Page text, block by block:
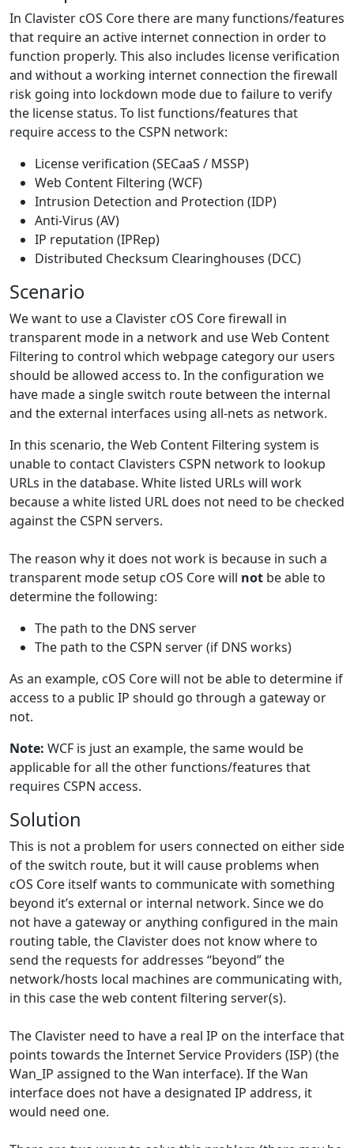
In Clavister cOS Core there are many functions/features
that require an active internet connection in order to
function properly. This also includes license verification
and without a working internet connection the firewall
risk going into lockdown mode due to failure to verify
the license status. To list functions/features that
require access to the CSPN network:
License verification (SECaaS / MSSP)
Web Content Filtering (WCF)
Intrusion Detection and Protection (IDP)
Anti-Virus (AV)
IP reputation (IPRep)
Distributed Checksum Clearinghouses (DCC)
Scenario
We want to use a Clavister cOS Core firewall in
transparent mode in a network and use Web Content
Filtering to control which webpage category our users
should be allowed access to. In the configuration we
have made a single switch route between the internal
and the external interfaces using all-nets as network.
In this scenario, the Web Content Filtering system is
unable to contact Clavisters CSPN network to lookup
URLs in the database. White listed URLs will work
because a white listed URL does not need to be checked
against the CSPN servers.
The reason why it does not work is because in such a
transparent mode setup cOS Core will not be able to
determine the following:
The path to the DNS server
The path to the CSPN server (if DNS works)
As an example, cOS Core will not be able to determine if
access to a public IP should go through a gateway or
not.
Note: WCF is just an example, the same would be
applicable for all the other functions/features that
requires CSPN access.
Solution
This is not a problem for users connected on either side
of the switch route, but it will cause problems when
cOS Core itself wants to communicate with something
beyond it’s external or internal network. Since we do
not have a gateway or anything configured in the main
routing table, the Clavister does not know where to
send the requests for addresses “beyond” the
network/hosts local machines are communicating with,
in this case the web content filtering server(s).
The Clavister need to have a real IP on the interface that
points towards the Internet Service Providers (ISP) (the
Wan_IP assigned to the Wan interface). If the Wan
interface does not have a designated IP address, it
would need one.